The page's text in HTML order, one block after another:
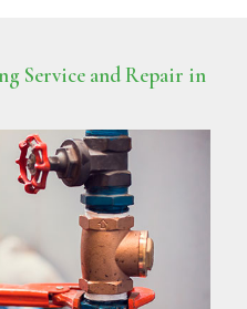
Service and Repair in